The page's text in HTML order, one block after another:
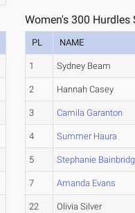
Women's 300 Hurdles
PL NAME
1 Sydney Beam
2 Hannah Casey
3 Camila Garanton
4 Summer Haura
5 Stephanie
7 Amanda Evans
22 Olivia Silver